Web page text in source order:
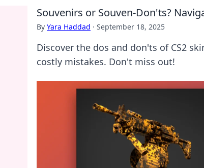
Souvenirs or Souven-Don'ts?
By Yara Haddad · September 18, 2025
Discover the dos and don'ts of CS2
costly mistakes. Don't miss out!